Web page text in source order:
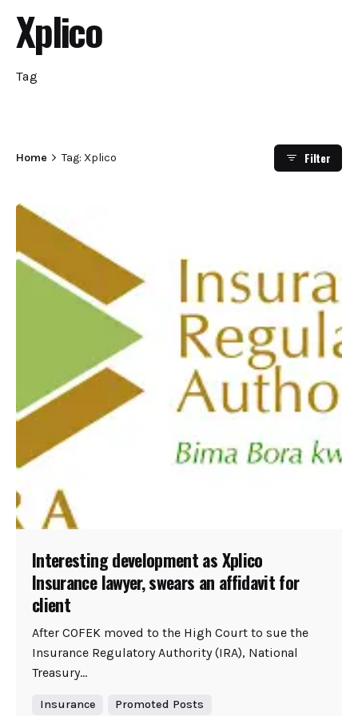
Xplico
Tag
Home Tag: Xplico Filter
Interesting development as Xplico
Insurance lawyer, swears an affidavit for
client
After COFEK moved to the High Court to sue the
Insurance Regulatory Authority (IRA), National
Treasury...
Insurance Promoted Posts